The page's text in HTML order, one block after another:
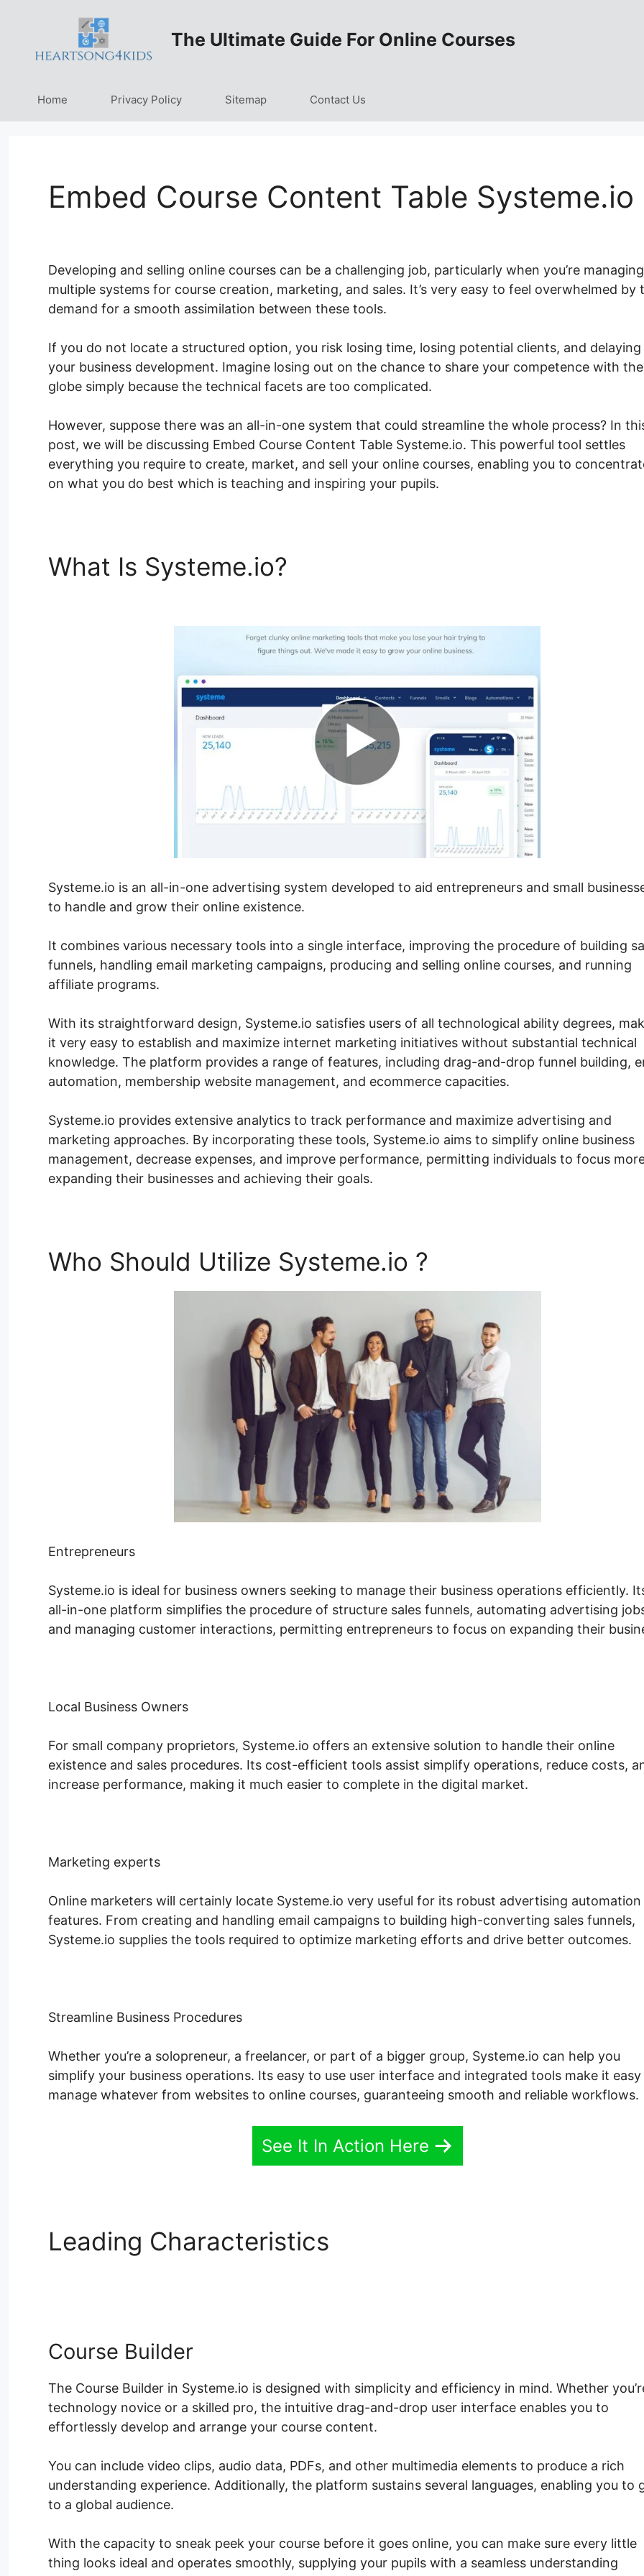
content
The Ultimate Guide For Online Courses
Home Privacy Policy Sitemap Contact Us
Embed Course Content Table Systeme.io
Developing and selling online courses can be a challenging job, particularly when you’re managing
multiple systems for course creation, marketing, and sales. It’s very easy to feel overwhelmed by
demand for a smooth assimilation between these tools.
If you do not locate a structured option, you risk losing time, losing potential clients, and delaying
your business development. Imagine losing out on the chance to share your competence with the
globe simply because the technical facets are too complicated.
However, suppose there was an all-in-one system that could streamline the whole process? In
post, we will be discussing Embed Course Content Table Systeme.io. This powerful tool settles
everything you require to create, market, and sell your online courses, enabling you to
on what you do best which is teaching and inspiring your pupils.
What Is Systeme.io?
Systeme.io is an all-in-one advertising system developed to aid entrepreneurs and small
to handle and grow their online existence.
It combines various necessary tools into a single interface, improving the procedure of building
funnels, handling email marketing campaigns, producing and selling online courses, and running
affiliate programs.
With its straightforward design, Systeme.io satisfies users of all technological ability degrees,
it very easy to establish and maximize internet marketing initiatives without substantial technical
knowledge. The platform provides a range of features, including drag-and-drop funnel building,
automation, membership website management, and ecommerce capacities.
Systeme.io provides extensive analytics to track performance and maximize advertising and
marketing approaches. By incorporating these tools, Systeme.io aims to simplify online business
management, decrease expenses, and improve performance, permitting individuals to focus
expanding their businesses and achieving their goals.
Who Should Utilize Systeme.io ?
Entrepreneurs
Systeme.io is ideal for business owners seeking to manage their business operations efficiently.
all-in-one platform simplifies the procedure of structure sales funnels, automating advertising
and managing customer interactions, permitting entrepreneurs to focus on expanding their
Local Business Owners
For small company proprietors, Systeme.io offers an extensive solution to handle their online
existence and sales procedures. Its cost-efficient tools assist simplify operations, reduce costs,
increase performance, making it much easier to complete in the digital market.
Marketing experts
Online marketers will certainly locate Systeme.io very useful for its robust advertising automation
features. From creating and handling email campaigns to building high-converting sales funnels,
Systeme.io supplies the tools required to optimize marketing efforts and drive better outcomes.
Streamline Business Procedures
Whether you’re a solopreneur, a freelancer, or part of a bigger group, Systeme.io can help you
simplify your business operations. Its easy to use user interface and integrated tools make it
manage whatever from websites to online courses, guaranteeing smooth and reliable workflows.
See It In Action Here
Leading Characteristics
Course Builder
The Course Builder in Systeme.io is designed with simplicity and efficiency in mind. Whether
technology novice or a skilled pro, the intuitive drag-and-drop user interface enables you to
effortlessly develop and arrange your course content.
You can include video clips, audio data, PDFs, and other multimedia elements to produce a rich
understanding experience. Additionally, the platform sustains several languages, enabling you to
to a global audience.
With the capacity to sneak peek your course before it goes online, you can make sure every little
thing looks ideal and operates smoothly, supplying your pupils with a seamless understanding